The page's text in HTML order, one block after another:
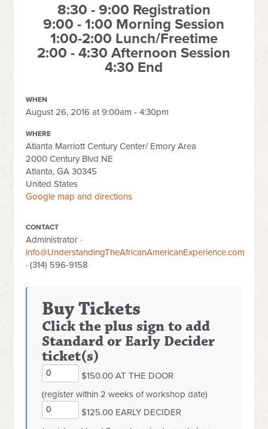
8:30 - 9:00 Registration
9:00 - 1:00 Morning Session
1:00-2:00 Lunch/Freetime
2:00 - 4:30 Afternoon Session
4:30 End
WHEN
August 26, 2016 at 9:00am - 4:30pm
WHERE
Atlanta Marriott Century Center/ Emory Area
2000 Century Blvd NE
Atlanta, GA 30345
United States
Google map and directions
CONTACT
Administrator ·
info@UnderstandingTheAfricanAmericanExperience.com
· (314) 596-9158
Buy Tickets
Click the plus sign to add
Standard or Early Decider
ticket(s)
$150.00 AT THE DOOR
(register within 2 weeks of workshop date)
$125.00 EARLY DECIDER